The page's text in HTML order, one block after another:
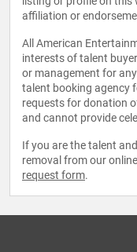
affiliation or
All American
interests of talent
or management for
talent booking agency
requests for donation
and cannot provide
If you are the talent
removal from our
request form.